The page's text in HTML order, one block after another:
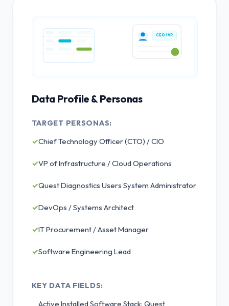
CEO / VP
Data Profile & Personas
TARGET PERSONAS:
✓Chief Technology Officer (CTO) / CIO
✓VP of Infrastructure / Cloud Operations
✓Quest Diagnostics Users System Administrator
✓DevOps / Systems Architect
✓IT Procurement / Asset Manager
✓Software Engineering Lead
KEY DATA FIELDS:
Active Installed Software Stack: Quest